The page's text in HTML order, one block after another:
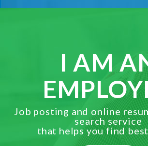
I AM
Job posting and online
search service
that helps you find